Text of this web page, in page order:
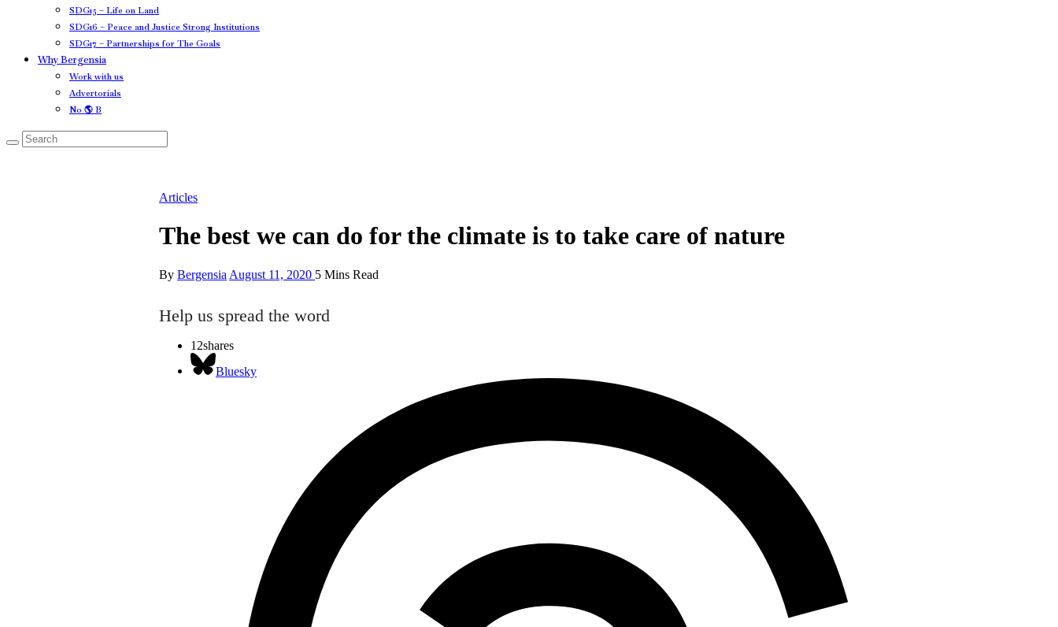
SDG15 – Life on Land
SDG16 – Peace and Justice Strong Institutions
SDG17 – Partnerships for The Goals
Why Bergensia
Work with us
Advertorials
No 🌎 B
Articles
The best we can do for the climate is to take care of nature
By Bergensia August 11, 2020 5 Mins Read
Help us spread the word
12shares
Bluesky